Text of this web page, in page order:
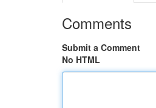
Comments
Submit a Comment
No HTML